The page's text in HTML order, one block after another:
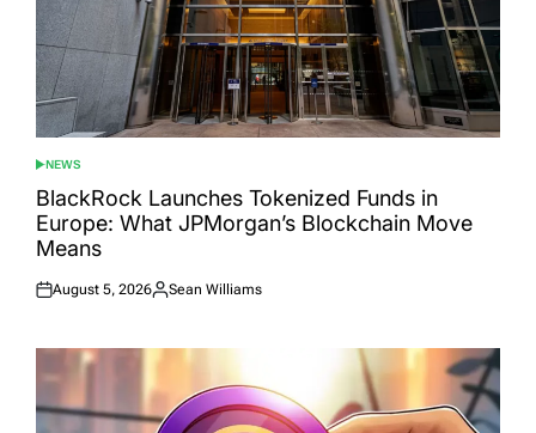
POSTED
IN
NEWS
BlackRock Launches Tokenized Funds in
Europe: What JPMorgan’s Blockchain Move
Means
Posted
August 5, 2026
Posted
Sean Williams